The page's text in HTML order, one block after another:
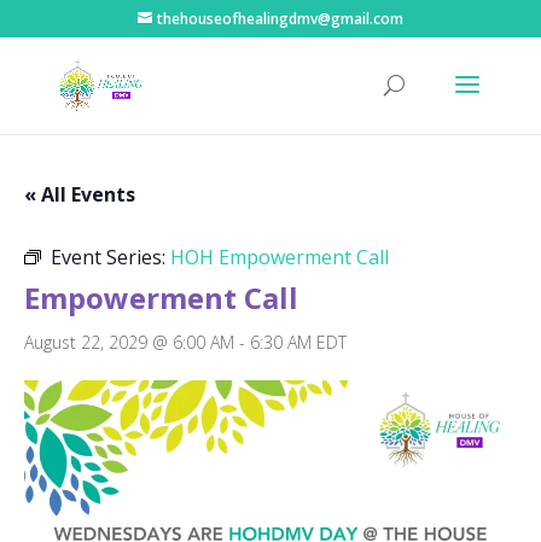
thehouseofhealingdmv@gmail.com
« All Events
Event Series: HOH Empowerment Call
Empowerment Call
August 22, 2029 @ 6:00 AM - 6:30 AM EDT